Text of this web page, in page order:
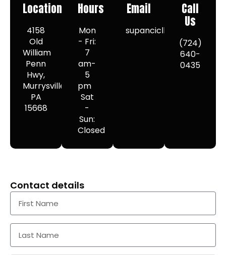
Location
4158
Old
William
Penn
Hwy,
Murrysville,
PA
15668
Hours
Mon
- Fri:
7
am-
5
pm
Sat
-
Sun:
Closed
Email
supancicllc@gmail.com
Call
Us
(724)
640-
0435
Contact details